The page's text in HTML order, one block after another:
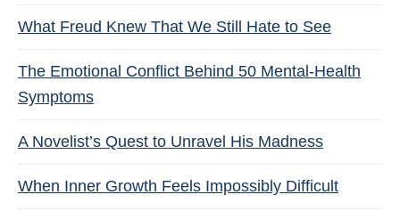
What Freud Knew That We Still Hate to See
The Emotional Conflict Behind 50 Mental-Health
Symptoms
A Novelist’s Quest to Unravel His Madness
When Inner Growth Feels Impossibly Difficult